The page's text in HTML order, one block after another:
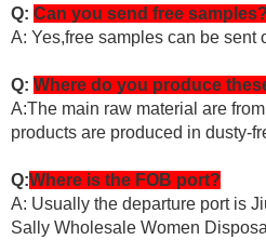
Q: Can you send free samples?
A: Yes,free samples can be sent
Q: Where do you produce
A:The main raw material are
products are produced in dusty-
Q:Where is the FOB port?
A: Usually the departure port is
Sally Wholesale Women